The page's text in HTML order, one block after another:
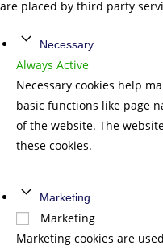
are placed by third party
Necessary
Always Active
Necessary cookies help
basic functions like page
of the website. The
these cookies.
Marketing
Marketing
Marketing cookies are